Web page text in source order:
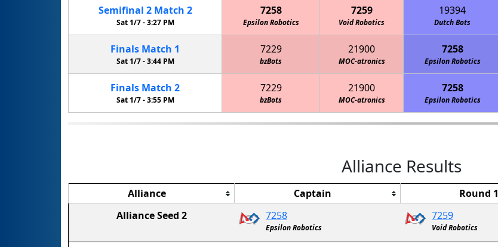
Semifinal 2 Match 2
Sat 1/7 -3:27 PM
7258
Epsilon Robotics
7259
Void Robotics
19394
Dutch Bots
Finals Match 1
Sat 1/7 -3:44 PM
7229
bzBots
21900
MOC-atronics
7258
Epsilon Robotics
Finals Match 2
Sat 1/7 -3:55 PM
7229
bzBots
21900
MOC-atronics
7258
Epsilon Robotics
Alliance Results
Alliance Captain Round 1
Alliance Seed 2
7258
Epsilon Robotics
7259
Void Robotics